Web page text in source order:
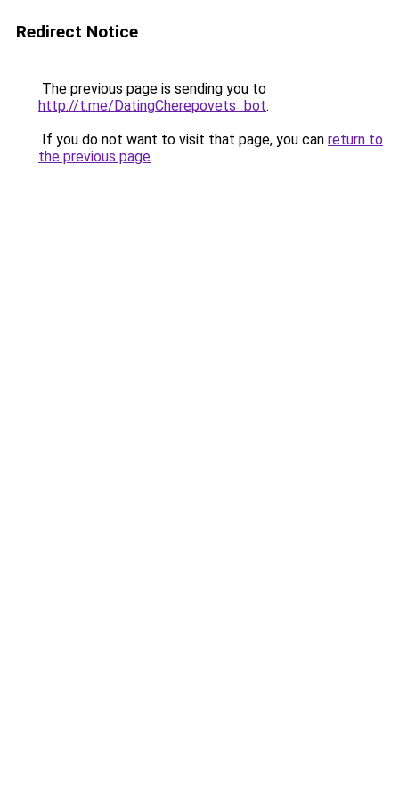
Redirect Notice
The previous page is sending you to
http://t.me/DatingCherepovets_bot.
If you do not want to visit that page, you can return to
the previous page.